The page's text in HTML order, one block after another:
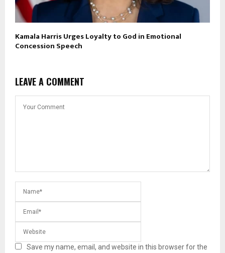
Kamala Harris Urges Loyalty to God in Emotional
Concession Speech
LEAVE A COMMENT
Save my name, email, and website in this browser for the